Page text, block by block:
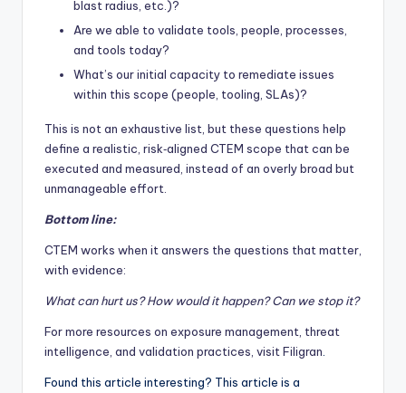
blast radius, etc.)?
Are we able to validate tools, people, processes,
and tools today?
What’s our initial capacity to remediate issues
within this scope (people, tooling, SLAs)?
This is not an exhaustive list, but these questions help
define a realistic, risk‑aligned CTEM scope that can be
executed and measured, instead of an overly broad but
unmanageable effort.
Bottom line:
CTEM works when it answers the questions that matter,
with evidence:
What can hurt us? How would it happen? Can we stop it?
For more resources on exposure management, threat
intelligence, and validation practices, visit Filigran
Found this article interesting? This article is a